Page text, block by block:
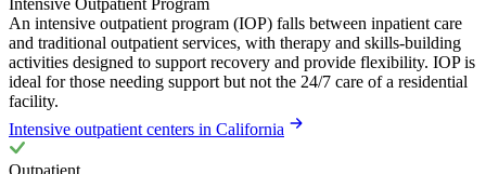
Intensive Outpatient Program
An intensive outpatient program (IOP) falls between inpatient care
and traditional outpatient services, with therapy and skills-building
activities designed to support recovery and provide flexibility. IOP is
ideal for those needing support but not the 24/7 care of a residential
facility.
Intensive outpatient centers in California